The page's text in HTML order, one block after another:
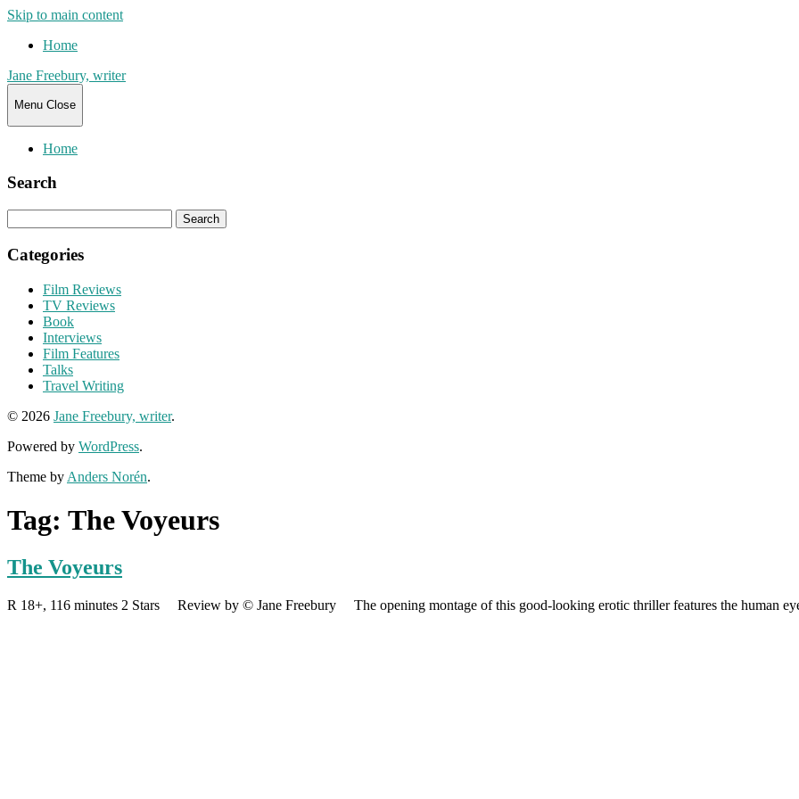
Skip to main content
Home
Jane Freebury, writer
Menu Close
Home
Search
for:
Categories
Film Reviews
TV Reviews
Book
Interviews
Film Features
Talks
Travel Writing
© 2026 Jane Freebury, writer.
Powered by WordPress.
Theme by Anders Norén.
Tag: The Voyeurs
The Voyeurs
R 18+, 116 minutes 2 Stars Review by © Jane Freebury The opening montage of this good-looking erotic thriller features the human